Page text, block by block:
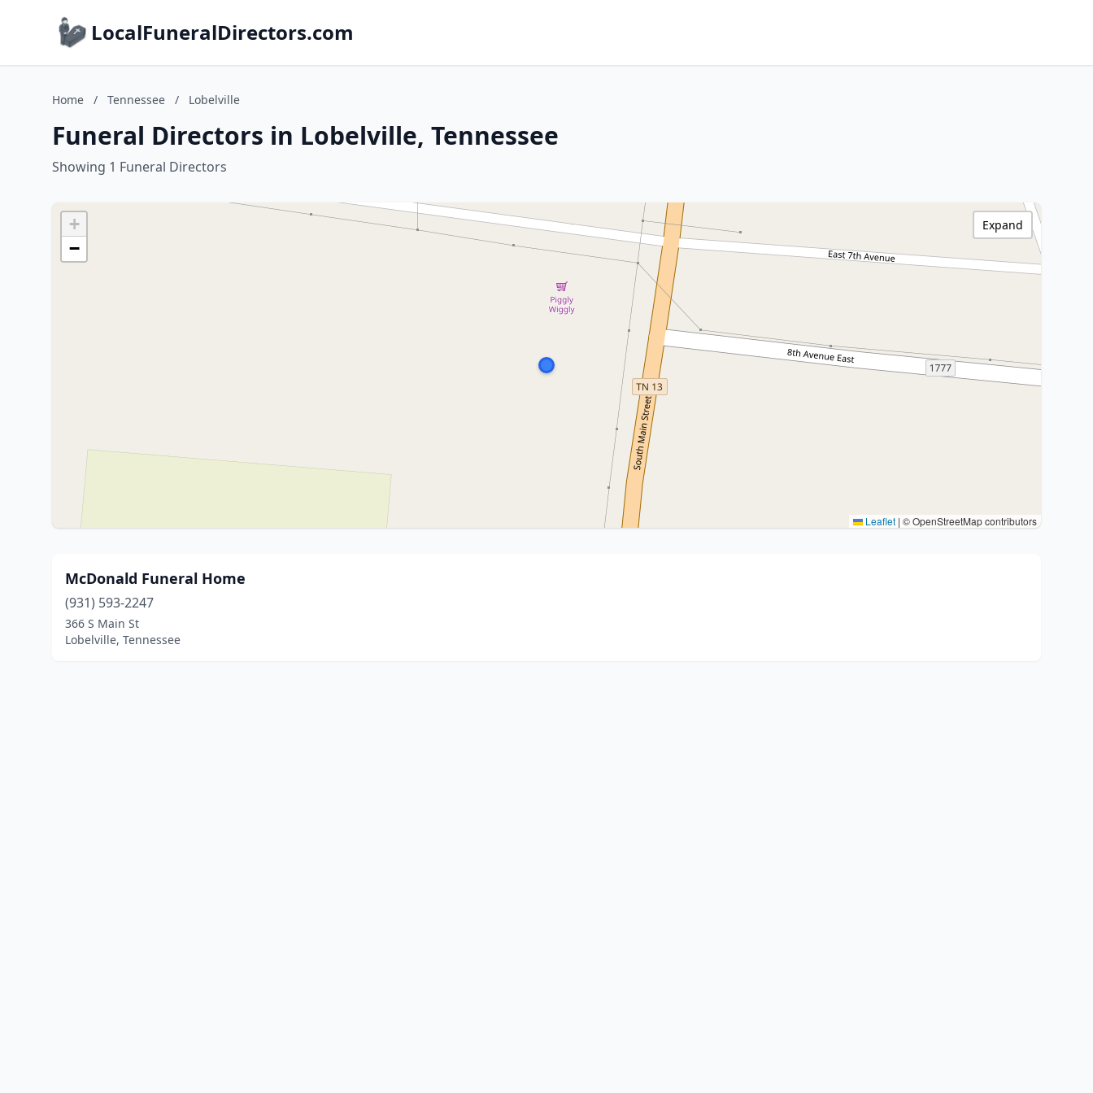
LocalFuneralDirectors.com
Home / Tennessee / Lobelville
Funeral Directors in Lobelville, Tennessee
Showing 1 Funeral Directors
+
−
Leaflet | © OpenStreetMap contributors
Expand
McDonald Funeral Home
(931) 593-2247
366 S Main St
Lobelville, Tennessee